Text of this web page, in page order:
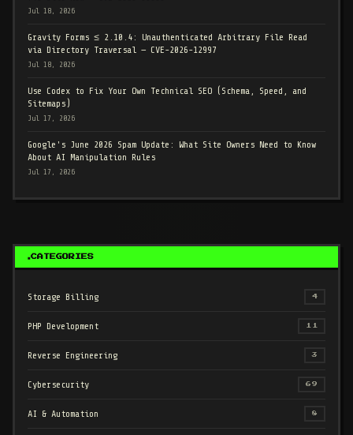
Jul 18, 2026
Gravity Forms ≤ 2.10.4: Unauthenticated Arbitrary File Read
via Directory Traversal — CVE-2026-12997
Jul 18, 2026
Use Codex to Fix Your Own Technical SEO (Schema, Speed, and
Sitemaps)
Jul 17, 2026
Google's June 2026 Spam Update: What Site Owners Need to Know
About AI Manipulation Rules
Jul 17, 2026
CATEGORIES
Storage Billing 4
PHP Development 11
Reverse Engineering 3
Cybersecurity 69
AI & Automation 8